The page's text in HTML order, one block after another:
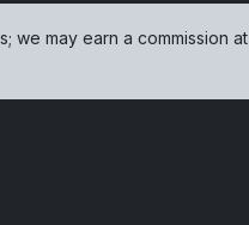
we may earn a commission